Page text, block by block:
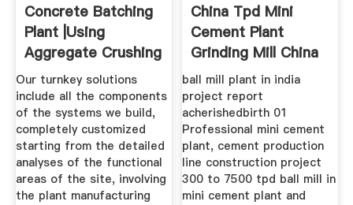
Concrete Batching
Plant |using
Aggregate Crushing
Plant ...
Our turnkey solutions
include all the components
of the systems we build,
completely customized
starting from the detailed
analyses of the functional
areas of the site, involving
the plant manufacturing
China Tpd Mini
Cement Plant
Grinding Mill China
ball mill plant in india
project report
acherishedbirth 01
Professional mini cement
plant, cement production
line construction project
300 to 7500 tpd ball mill in
mini cement plant and